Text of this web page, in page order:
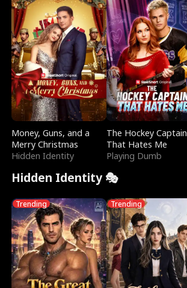
Money, Guns, and a
Merry Christmas
Hidden Identity
The Hockey Captain
That Hates Me
Playing Dumb
Hidden Identity 🎭
Trending Trending